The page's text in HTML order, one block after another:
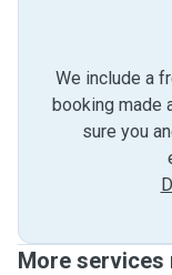
We include a
booking made
sure you
More services